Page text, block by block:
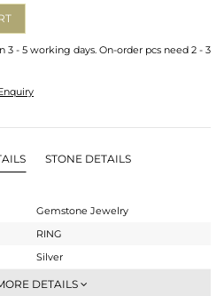
- 5 working days. On-order pcs need 2 - 3
STONE DETAILS
Gemstone Jewelry
RING
Silver
Stackable
DETAILS